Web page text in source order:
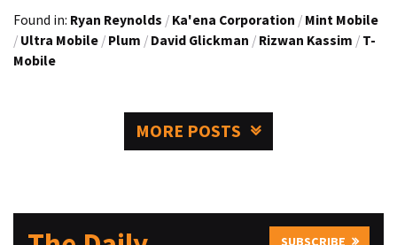
Found in: Ryan Reynolds / Ka'ena Corporation / Mint Mobile
/ Ultra Mobile / Plum / David Glickman / Rizwan Kassim / T-
Mobile
MORE POSTS
SUBSCRIBE